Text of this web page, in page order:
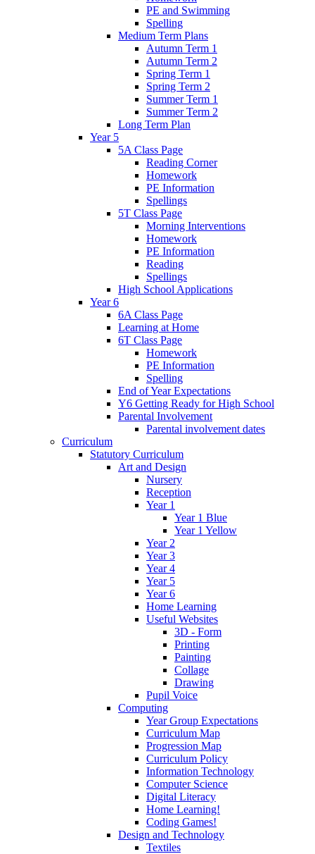
PE and Swimming
Spelling
Medium Term Plans
Autumn Term 1
Autumn Term 2
Spring Term 1
Spring Term 2
Summer Term 1
Summer Term 2
Long Term Plan
Year 5
5A Class Page
Reading Corner
Homework
PE Information
Spellings
5T Class Page
Morning Interventions
Homework
PE Information
Reading
Spellings
High School Applications
Year 6
6A Class Page
Learning at Home
6T Class Page
Homework
PE Information
Spelling
End of Year Expectations
Y6 Getting Ready for High School
Parental Involvement
Parental involvement dates
Curriculum
Statutory Curriculum
Art and Design
Nursery
Reception
Year 1
Year 1 Blue
Year 1 Yellow
Year 2
Year 3
Year 4
Year 5
Year 6
Home Learning
Useful Websites
3D - Form
Printing
Painting
Collage
Drawing
Pupil Voice
Computing
Year Group Expectations
Curriculum Map
Progression Map
Curriculum Policy
Information Technology
Computer Science
Digital Literacy
Home Learning!
Coding Games!
Design and Technology
Textiles